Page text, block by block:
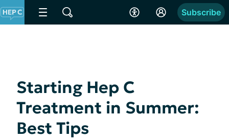
Subscribe
Starting Hep C
Treatment in Summer:
Best Tips